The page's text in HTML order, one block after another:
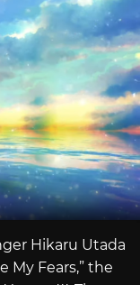
Hikaru Utada
My Fears,” the